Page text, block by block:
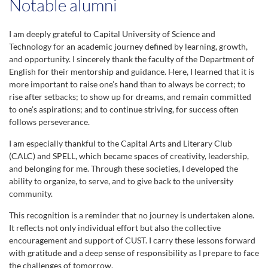
864 Students
15th Convocation (2019)
874 Students
16th Convocation (2021)
993 Students
17th Convocation (2022)
1110 Students
19th Convocation (2023)
1075 Students
Notable alumni
I am deeply grateful to Capital University of Science and
Technology for an academic journey defined by learning, growth,
and opportunity. I sincerely thank the faculty of the Department of
English for their mentorship and guidance. Here, I learned that it is
more important to raise one’s hand than to always be correct; to
rise after setbacks; to show up for dreams, and remain committed
to one’s aspirations; and to continue striving, for success often
follows perseverance.
I am especially thankful to the Capital Arts and Literary Club
(CALC) and SPELL, which became spaces of creativity, leadership,
and belonging for me. Through these societies, I developed the
ability to organize, to serve, and to give back to the university
community.
This recognition is a reminder that no journey is undertaken alone.
It reflects not only individual effort but also the collective
encouragement and support of CUST. I carry these lessons forward
with gratitude and a deep sense of responsibility as I prepare to face
the challenges of tomorrow.